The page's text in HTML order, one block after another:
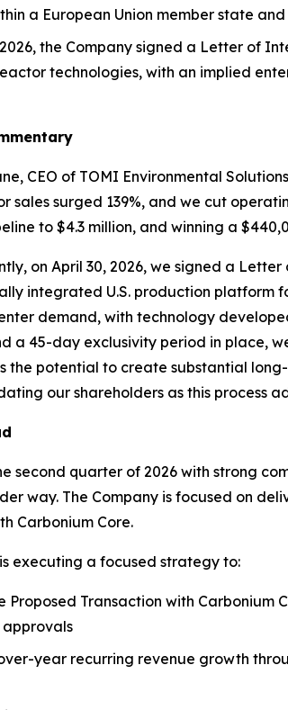
a European Union member state
2026, the Company signed a Letter of
technologies, with an implied
CEO of TOMI Environmental
sales surged 139%, and we cut
to $4.3 million, and winning a
on April 30, 2026, we signed a
integrated U.S. production
demand, with technology
a 45-day exclusivity period in place,
the potential to create substantial
our shareholders as this process
second quarter of 2026 with strong
way. The Company is focused on
Carbonium Core.
executing a focused strategy to:
Proposed Transaction with
year recurring revenue growth